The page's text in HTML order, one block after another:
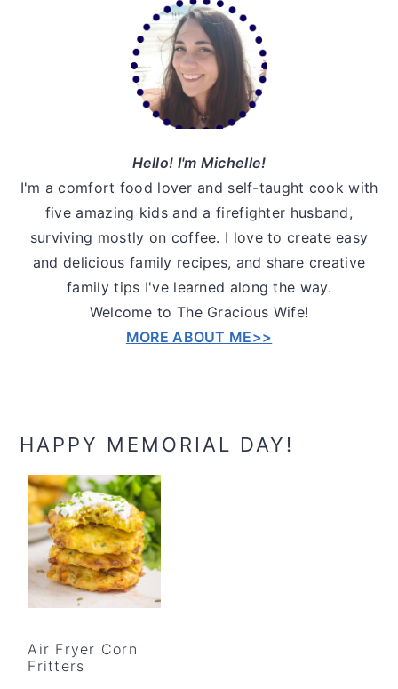
Hello! I'm Michelle!
I'm a comfort food lover and self-taught cook with
five amazing kids and a firefighter husband,
surviving mostly on coffee. I love to create easy
and delicious family recipes, and share creative
family tips I've learned along the way.
Welcome to The Gracious Wife!
MORE ABOUT ME>>
HAPPY MEMORIAL DAY!
Air Fryer Corn
Fritters